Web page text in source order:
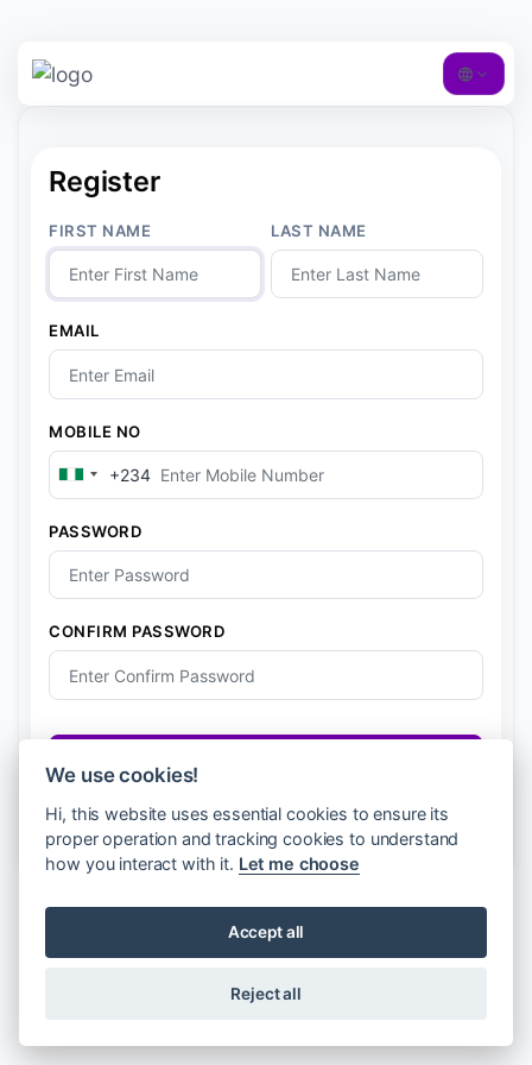
Register
FIRST NAME LAST NAME
EMAIL
MOBILE NO
N
i
g
e
r
i
a
+
2
3
4
+234
PASSWORD
CONFIRM PASSWORD
We use cookies!
Hi, this website uses essential cookies to ensure its
proper operation and tracking cookies to understand
how you interact with it. Let me choose
Accept all
Reject all